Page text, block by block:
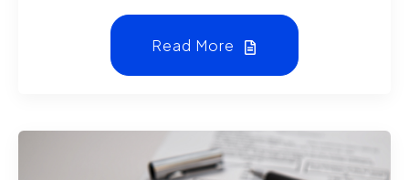
Read More